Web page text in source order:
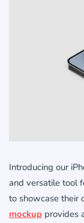
Introducing our
and versatile tool
to showcase their
mockup provides